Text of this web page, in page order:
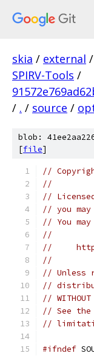
skia / external /
SPIRV-Tools /
/ . / source /
blob:
[file]
//
//
//
// you
// You
//
//     http://
//
// Unless
//
//
// See the
//
#ifndef